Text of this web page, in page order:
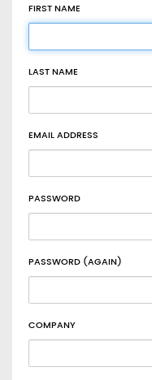
FIRST NAME
LAST NAME
EMAIL ADDRESS
PASSWORD
PASSWORD (AGAIN)
COMPANY